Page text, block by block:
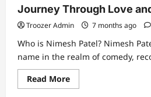
Journey Through Love
Troozer Admin 7 months ago
Who is Nimesh Patel? Nimesh
name in the realm of comedy,
Read MoreRead
more